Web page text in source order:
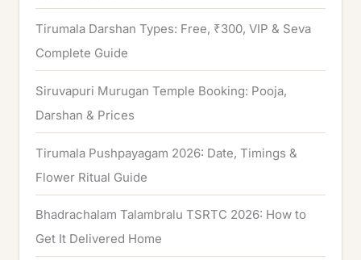
Tirumala Darshan Types: Free, ₹300, VIP & Seva
Complete Guide
Siruvapuri Murugan Temple Booking: Pooja,
Darshan & Prices
Tirumala Pushpayagam 2026: Date, Timings &
Flower Ritual Guide
Bhadrachalam Talambralu TSRTC 2026: How to
Get It Delivered Home